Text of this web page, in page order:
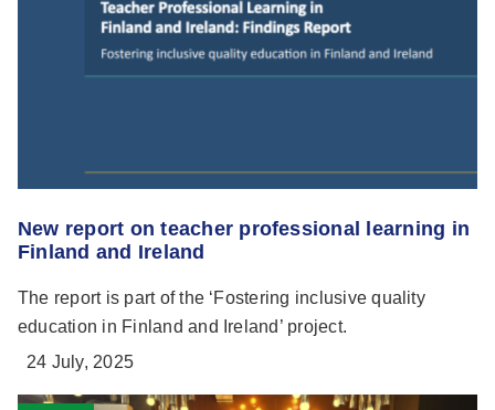
New report on teacher professional learning in
Finland and Ireland
The report is part of the ‘Fostering inclusive quality
education in Finland and Ireland’ project.
24 July, 2025